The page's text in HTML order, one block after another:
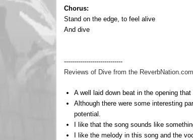
Chorus:
Stand on the edge, to feel alive
And dive
-----------------------------
Reviews of Dive from the
A well laid down beat in the opening
Although there were some interesting
potential.
I like that the song sounds like
I like the melody in this song and the